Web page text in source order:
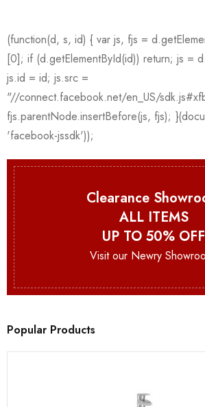
Clearance
ALL ITEMS
UP TO 50% OFF
Visit our Newry
Popular Products